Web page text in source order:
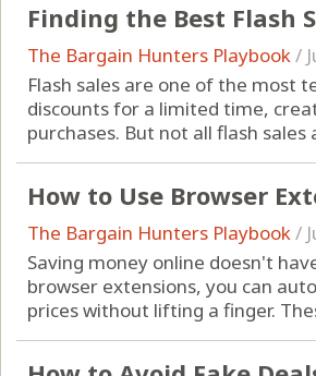
Finding the Best Flash
The Bargain Hunters Playbook/
Flash sales are one of the most
discounts for a limited time,
purchases. But not all flash sales
How to Use Browser
The Bargain Hunters Playbook/
Saving money online doesn't
browser extensions, you can
prices without lifting a finger.